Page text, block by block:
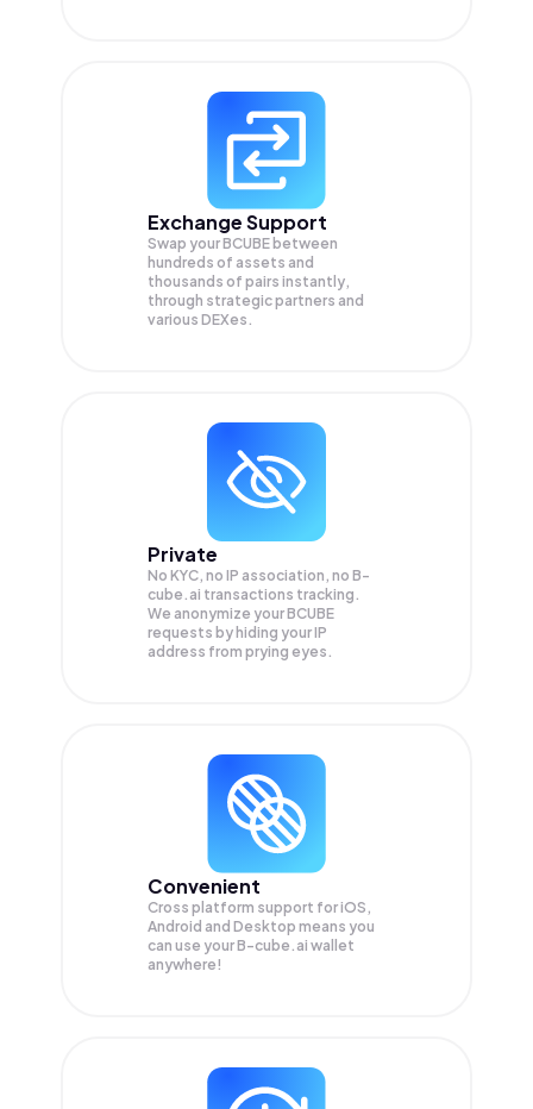
Exchange Support
Swap yourBCUBE between
hundreds of assets and
thousands of pairs instantly,
through strategic partners and
various DEXes.
Private
No KYC, no IP association, no B-
cube.ai transactions tracking.
We anonymize yourBCUBE
requests by hiding your IP
address from prying eyes.
Convenient
Cross platform support for iOS,
Android and Desktop means you
can use your B-cube.ai wallet
anywhere!